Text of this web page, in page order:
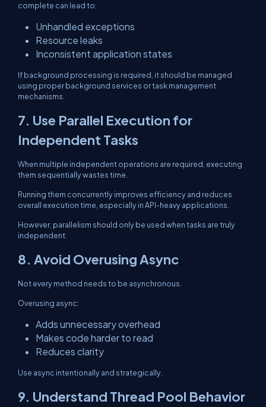
complete can lead to:
Unhandled exceptions
Resource leaks
Inconsistent application states
If background processing is required, it should be managed
using proper background services or task management
mechanisms.
7. Use Parallel Execution for
Independent Tasks
When multiple independent operations are required, executing
them sequentially wastes time.
Running them concurrently improves efficiency and reduces
overall execution time, especially in API-heavy applications.
However, parallelism should only be used when tasks are truly
independent.
8. Avoid Overusing Async
Not every method needs to be asynchronous.
Overusing async:
Adds unnecessary overhead
Makes code harder to read
Reduces clarity
Use async intentionally and strategically.
9. Understand Thread Pool Behavior